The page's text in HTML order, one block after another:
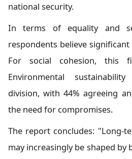
national security.
In terms of equality and
respondents believe
For social cohesion, this
Environmental
division, with 44% agreeing
the need for compromises.
The report concludes: "Long-
may increasingly be shaped by